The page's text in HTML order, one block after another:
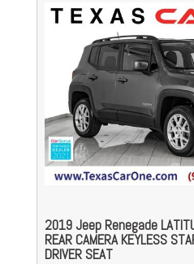
2019 Jeep Renegade
REAR CAMERA KEYLESS
DRIVER SEAT